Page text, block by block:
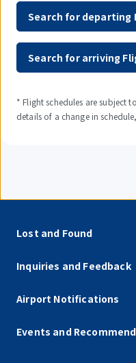
Search for departing
Search for arriving
* Flight schedules are subject
details of a change in
Lost and Found
Inquiries and Feedback
Airport Notifications
Events and